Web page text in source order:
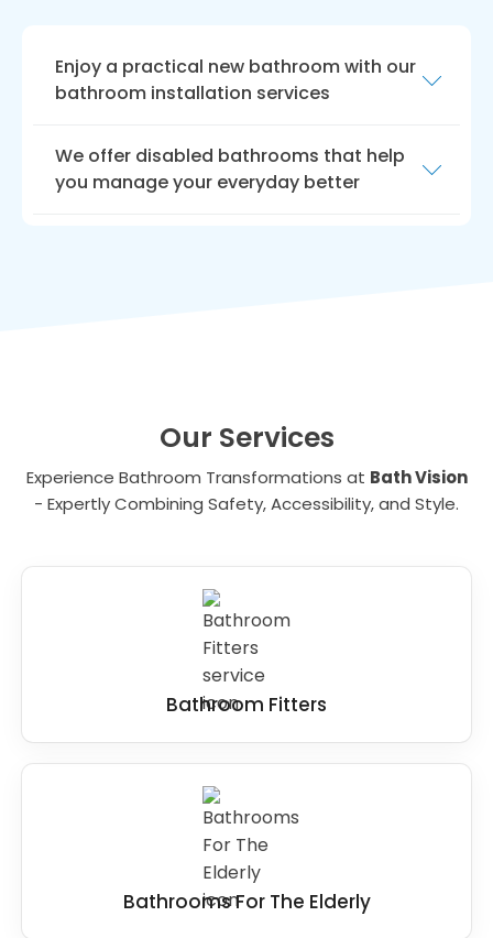
Enjoy a practical new bathroom with our
bathroom installation services
disability can make everyday tasks more
difficult. That’s why we offerdisabled
We offer disabled bathrooms that help
you manage your everyday better
Our Services
Experience Bathroom Transformations at Bath Vision
- Expertly Combining Safety, Accessibility, and Style.
Bathroom Fitters
Bathrooms For The Elderly